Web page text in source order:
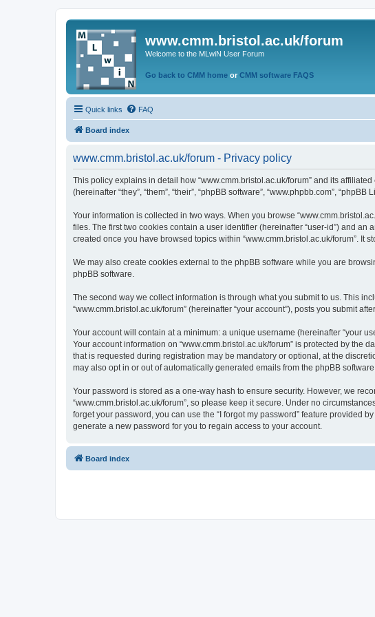
www.cmm.bristol.ac.uk/forum
Welcome to the MLwiN User Forum
Go back to CMM home or CMM software FAQS
Quick links FAQ
Board index
www.cmm.bristol.ac.uk/forum - Privacy policy
This policy explains in detail how “www.cmm.bristol.ac.uk/forum” and its affiliated
(hereinafter “they”, “them”, “their”, “phpBB software”, “www.phpbb.com”,
Your information is collected in two ways. When you browse
files. The first two cookies contain a user identifier (hereinafter “user-id”) and
created once you have browsed topics within “www.cmm.bristol.ac.uk/forum”.
We may also create cookies external to the phpBB software while you are
phpBB software.
The second way we collect information is through what you submit to us. This
“www.cmm.bristol.ac.uk/forum” (hereinafter “your account”), posts you submit
Your account will contain at a minimum: a unique username (hereinafter “your
Your account information on “www.cmm.bristol.ac.uk/forum” is protected by
that is requested during registration may be mandatory or optional, at the
may also opt in or out of automatically generated emails from the phpBB
Your password is stored as a one-way hash to ensure security. However, we
“www.cmm.bristol.ac.uk/forum”, so please keep it secure. Under no
forget your password, you can use the “I forgot my password” feature provided
generate a new password for you to regain access to your account.
Board index